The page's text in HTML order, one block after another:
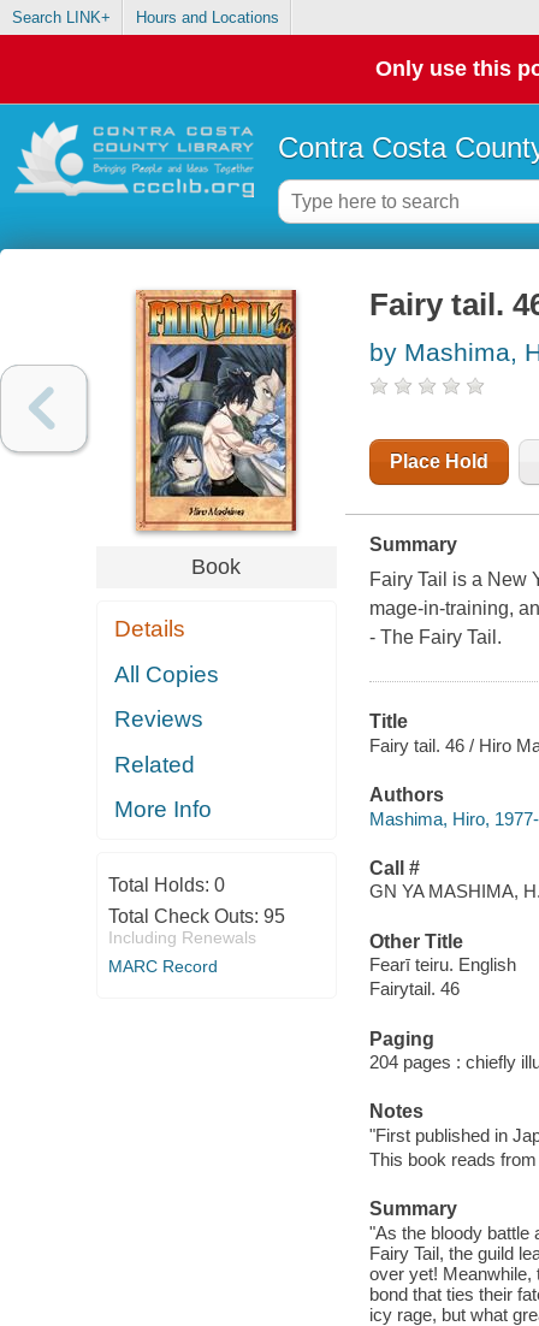
Search LINK+ Hours and Locations
Only use this
Contra Costa
Book
Details
All Copies
Reviews
Related
More Info
Total Holds: 0
Total Check Outs: 95
Including Renewals
MARC Record
Fairy tail.
by Mashima,
Place Hold
Summary
Fairy Tail is a New
mage-in-training,
- The Fairy Tail.
Title
Fairy tail. 46 / Hiro
Authors
Mashima, Hiro,
Call #
GN YA MASHIMA,
Other Title
Fearī teiru. English
Fairytail. 46
Paging
204 pages : chiefly
Notes
"First published in
This book reads
Summary
"As the bloody battle
Fairy Tail, the guild
over yet! Meanwhile,
bond that ties their
icy rage, but what